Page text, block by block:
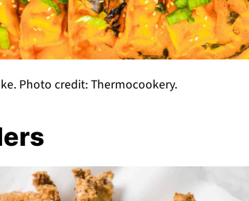
Photo credit: Thermocookery.